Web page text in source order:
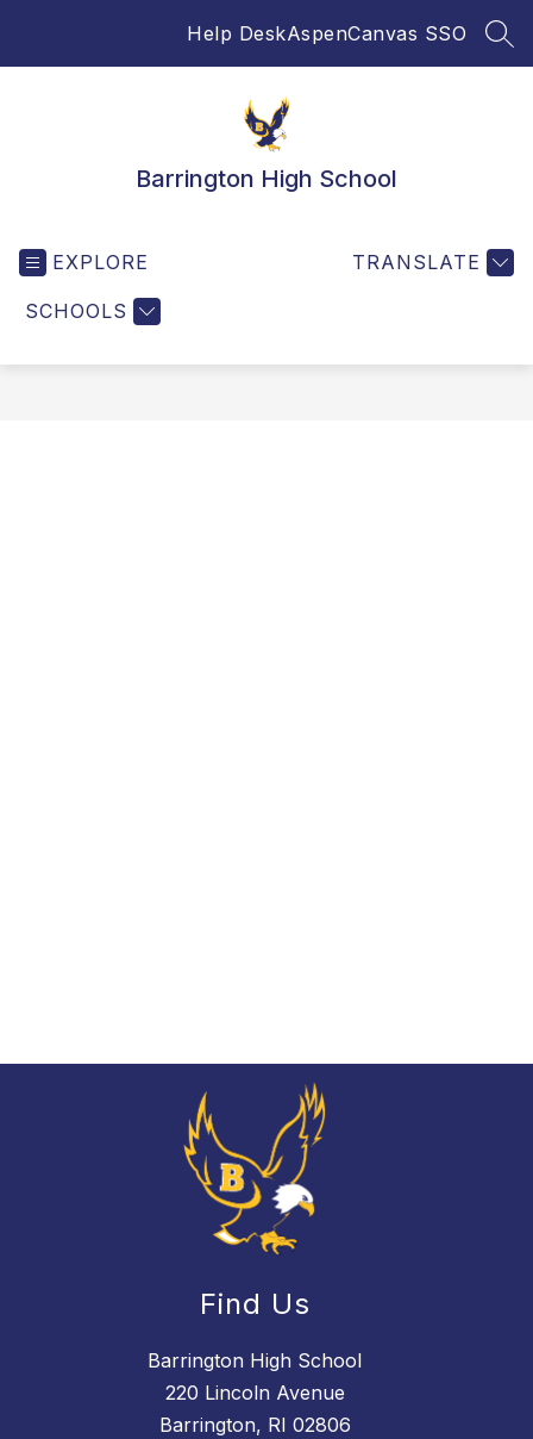
Help DeskAspenCanvas SSO
Barrington High School
EXPLORE
SCHOOLS
TRANSLATE
Find Us
Barrington High School
220 Lincoln Avenue
Barrington, RI 02806